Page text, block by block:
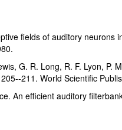
fields of auditory neurons
G. R. Long, R. F. Lyon, P.
211. World Scientific
An efficient auditory